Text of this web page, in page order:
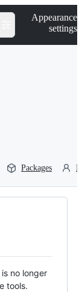
Appearance
settings
Packages
no longer
tools.